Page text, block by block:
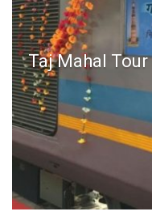
Taj Mahal